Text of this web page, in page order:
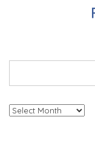
Archives